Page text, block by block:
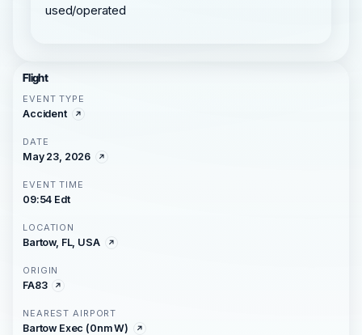
used/operated
Flight
EVENT TYPE
Accident
DATE
May 23, 2026
EVENT TIME
09:54 Edt
LOCATION
Bartow, FL, USA
ORIGIN
FA83
NEAREST AIRPORT
Bartow Exec (0nm W)